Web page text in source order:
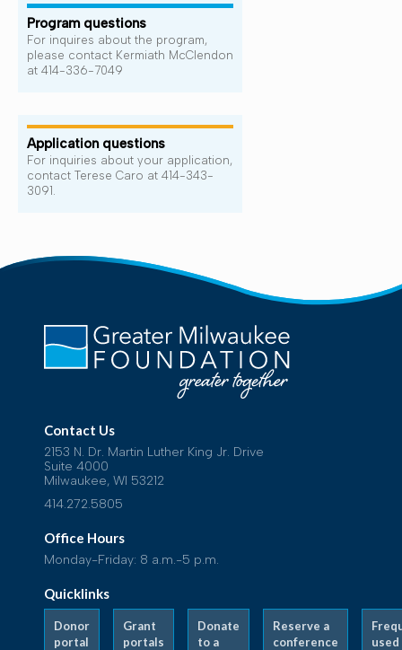
Program questions
For inquires about the program,
please contact Kermiath McClendon
at 414-336-7049
Application questions
For inquiries about your application,
contact Terese Caro at 414-343-
3091.
Contact Us
2153 N. Dr. Martin Luther King Jr. Drive
Suite 4000
Milwaukee, WI 53212
414.272.5805
Office Hours
Monday-Friday: 8 a.m.-5 p.m.
Quicklinks
Donor
portal
Grant
portals
Donate
to a
Reserve a
conference
used